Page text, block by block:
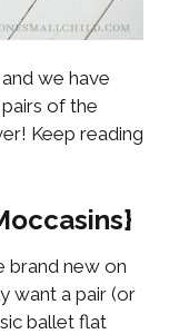
we have
of the
Keep reading
brand new on
want a pair (or
ballet flat